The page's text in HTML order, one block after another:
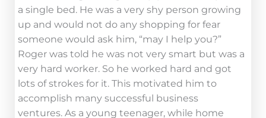
a single bed. He was a very shy person growing
up and would not do any shopping for fear
someone would ask him, “may I help you?”
Roger was told he was not very smart but was a
very hard worker. So he worked hard and got
lots of strokes for it. This motivated him to
accomplish many successful business
ventures. As a young teenager, while home